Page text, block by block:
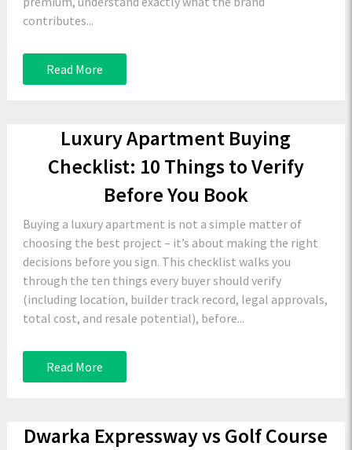
contributes...
Read More
Luxury Apartment Buying
Checklist: 10 Things to Verify
Before You Book
Buying a luxury apartment is not a simple matter of
choosing the best project – it’s about making the right
decisions before you sign. This checklist walks you
through the ten things every buyer should verify
(including location, builder track record, legal approvals,
total cost, and resale potential), before...
Read More
Dwarka Expressway vs Golf Course